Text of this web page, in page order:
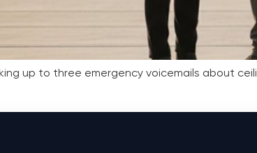
up to three emergency voicemails about